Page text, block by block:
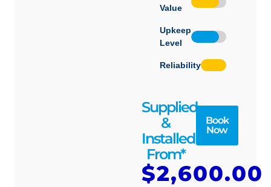
Value
Upkeep
Level
Reliability
Supplied
&
Installed
From*
$2,600.00
Book
Now